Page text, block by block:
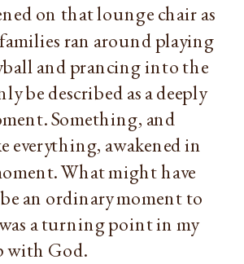
on that lounge chair as
ran around playing
and prancing into the
be described as a deeply
Something, and
everything, awakened in
What might have
an ordinary moment to
a turning point in my
with God.